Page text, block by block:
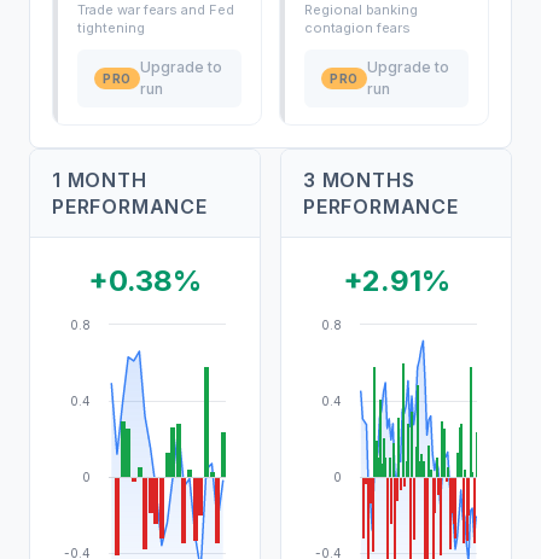
Trade war fears and Fed
tightening
PRO
Upgrade to
run
Regional banking
contagion fears
PRO
Upgrade to
run
1 MONTH
PERFORMANCE
+0.38%
-0.4
0
0.4
0.8
3 MONTHS
PERFORMANCE
+2.91%
-0.4
0
0.4
0.8